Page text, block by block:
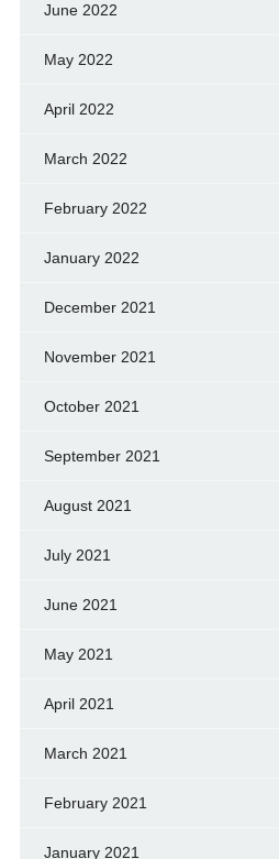
June 2022
May 2022
April 2022
March 2022
February 2022
January 2022
December 2021
November 2021
October 2021
September 2021
August 2021
July 2021
June 2021
May 2021
April 2021
March 2021
February 2021
January 2021